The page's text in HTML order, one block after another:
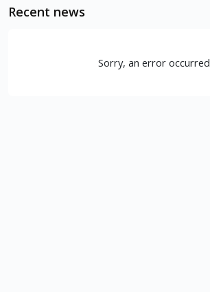
Recent news
Sorry, an error occurred